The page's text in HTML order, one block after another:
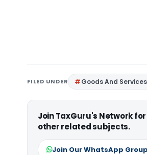
FILED UNDER Goods And
Join TaxGuru's Network
other related subjects.
Join Our WhatsApp Group